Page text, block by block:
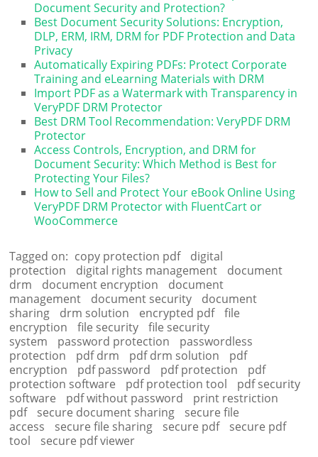
Document Security and Protection?
Best Document Security Solutions: Encryption,
DLP, ERM, IRM, DRM for PDF Protection and Data
Privacy
Automatically Expiring PDFs: Protect Corporate
Training and eLearning Materials with DRM
Import PDF as a Watermark with Transparency in
VeryPDF DRM Protector
Best DRM Tool Recommendation: VeryPDF DRM
Protector
Access Controls, Encryption, and DRM for
Document Security: Which Method is Best for
Protecting Your Files?
How to Sell and Protect Your eBook Online Using
VeryPDF DRM Protector with FluentCart or
WooCommerce
Tagged on: copy protection pdf
digital
protection
digital rights management
document
drm
document encryption
document
management
document security
document
sharing
drm solution encrypted pdf
file
encryption
file security
file security
system
password protection
passwordless
protection
pdf drm pdf drm solution
pdf
encryption
pdf password pdf protection
pdf
protection software
pdf protection tool
pdf security
software
pdf without password
print restriction
pdf
secure document sharing
secure file
access
secure file sharing secure pdf
secure pdf
tool
secure pdf viewer